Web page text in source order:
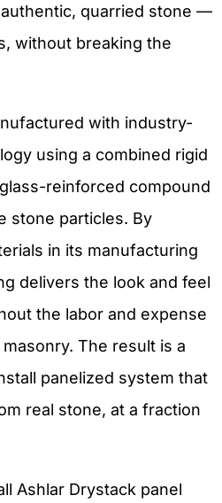
quarried stone —
without breaking the
with industry-
using a combined rigid
reinforced compound
stone particles. By
in its manufacturing
delivers the look and feel
the labor and expense
The result is a
panelized system that
real stone, at a fraction
Ashlar Drystack panel